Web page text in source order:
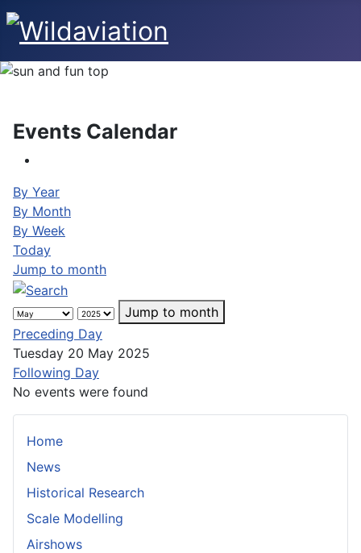
Events Calendar
By Year
By Month
By Week
Today
Jump to month
Jump to month
Preceding Day
Tuesday 20 May 2025
Following Day
No events were found
Home
News
Historical Research
Scale Modelling
Airshows